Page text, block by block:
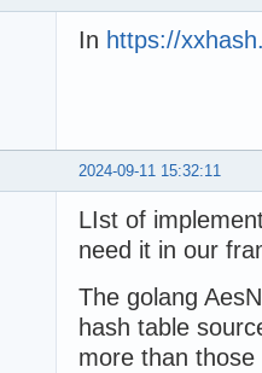
In https://
2024-09-11 15:32:11
LIst of
need it in our
The golang
hash table
more than